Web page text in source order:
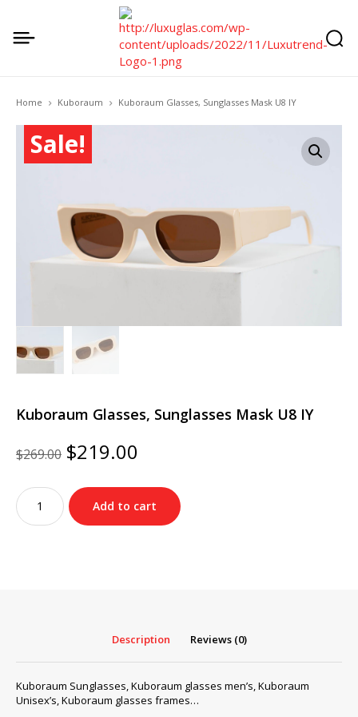
Home Kuboraum Kuboraum Glasses, Sunglasses Mask U8 IY
Sale!
Kuboraum Glasses, Sunglasses Mask U8 IY
$269.00 Original
price
was:
$269.00.
$219.00
is:
$219.00.
Kuboraum
Glasses,
Sunglasses
Add to cart
Description Reviews (0)
Kuboraum Sunglasses, Kuboraum glasses men’s, Kuboraum
Unisex’s, Kuboraum glasses frames…